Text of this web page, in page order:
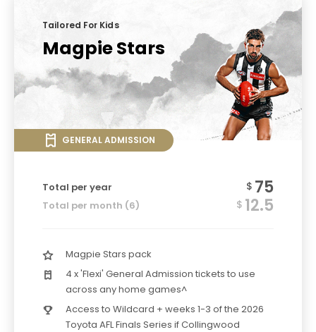
Tailored For Kids
Magpie Stars
GENERAL ADMISSION
Total per year $ 75
Total per month (6) $ 12.5
Magpie Stars pack
4 x 'Flexi' General Admission tickets to use
across any home games^
Access to Wildcard + weeks 1-3 of the 2026
Toyota AFL Finals Series if Collingwood